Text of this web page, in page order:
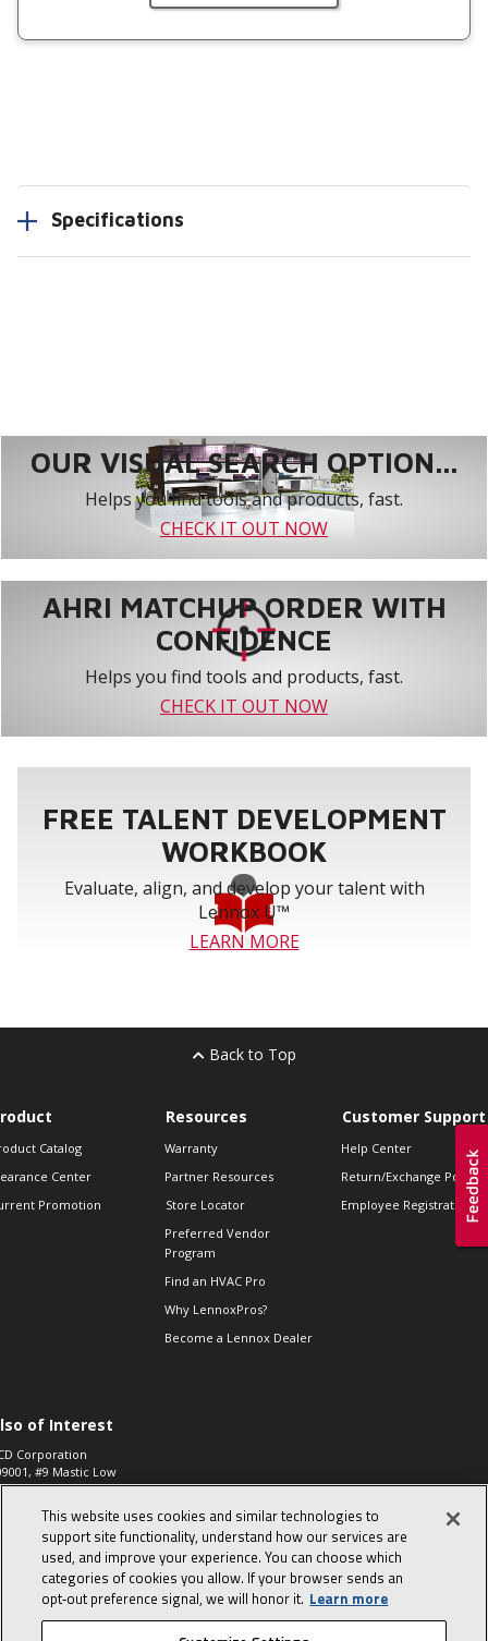
Specifications
OUR VISUAL SEARCH OPTION...
Helps you find tools and products, fast.
CHECK IT OUT NOW
AHRI MATCHUP ORDER WITH
CONFIDENCE
Helps you find tools and products, fast.
CHECK IT OUT NOW
FREE TALENT DEVELOPMENT
WORKBOOK
Evaluate, align, and develop your talent with
Lennox U™
LEARN MORE
Back to Top
Catalog
Center
Promotion
Resources
Warranty
Partner Resources
Store Locator
Preferred Vendor
Program
Find an HVAC Pro
Why LennoxPros?
Become a Lennox Dealer
Customer Support
Help Center
Return/Exchange Policies
Employee Registration
of Interest
Corporation
#9 Mastic Low
High...
573, 2-Way Heat
Zone Valve, 1-
This website uses cookies and similar technologies to
support site functionality, understand how our services are
used, and improve your experience. You can choose which
categories of cookies you allow. If your browser sends an
opt‑out preference signal, we will honor it. Learn more